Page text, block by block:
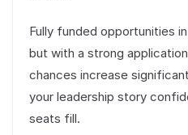
Fully funded opportunities
but with a strong
chances increase
your leadership story
seats fill.